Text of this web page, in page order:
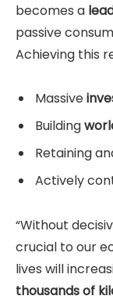
becomes a
passive
Achieving this
Massive
Building
Retaining
Actively
“Without
crucial to our
lives will
thousands of